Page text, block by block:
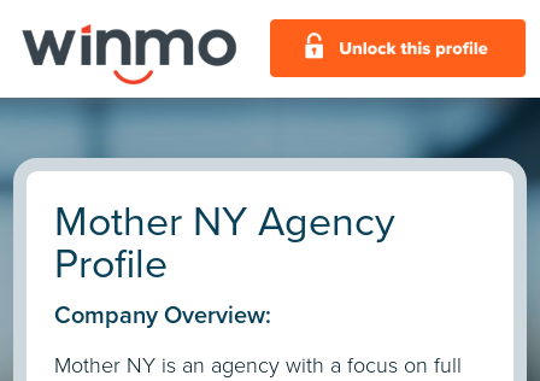
Mother NY Agency
Profile
Company Overview:
Mother NY is an agency with a focus on full